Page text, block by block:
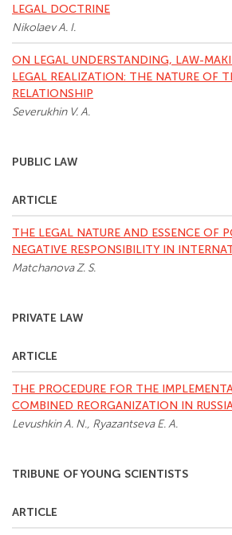
LEGAL DOCTRINE
Nikolaev A. I.
ON LEGAL UNDERSTANDING, LAW-
LEGAL REALIZATION: THE NATURE OF
RELATIONSHIP
Severukhin V. A.
PUBLIC LAW
ARTICLE
THE LEGAL NATURE AND ESSENCE OF
NEGATIVE RESPONSIBILITY IN
Matchanova Z. S.
PRIVATE LAW
ARTICLE
THE PROCEDURE FOR THE
COMBINED REORGANIZATION IN
Levushkin A. N., Ryazantseva E. A.
TRIBUNE OF YOUNG SCIENTISTS
ARTICLE